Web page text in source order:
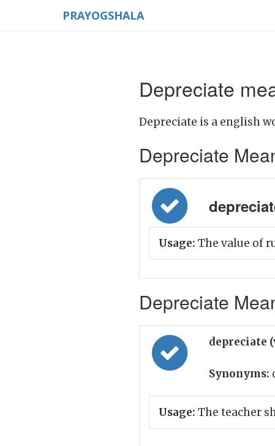
PRAYOGSHALA
Depreciate
Depreciate is a english
Depreciate
Usage: The value of
Depreciate
depreciate
Synonyms:
Usage: The teacher